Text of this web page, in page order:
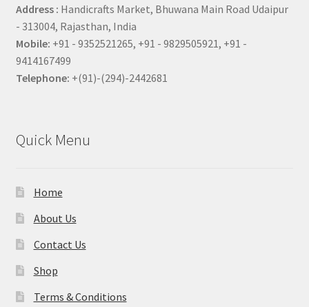
Address : Handicrafts Market, Bhuwana Main Road Udaipur
- 313004, Rajasthan, India
Mobile: +91 - 9352521265, +91 - 9829505921, +91 -
9414167499
Telephone: +(91)-(294)-2442681
Quick Menu
Home
About Us
Contact Us
Shop
Terms & Conditions